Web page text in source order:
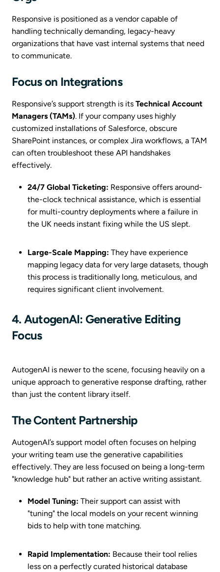
Responsive is positioned as a vendor capable of
handling technically demanding, legacy-heavy
organizations that have vast internal systems that need
to communicate.
Focus on Integrations
Responsive’s support strength is its Technical Account
Managers (TAMs). If your company uses highly
customized installations of Salesforce, obscure
SharePoint instances, or complex Jira workflows, a TAM
can often troubleshoot these API handshakes
effectively.
24/7 Global Ticketing: Responsive offers around-
the-clock technical assistance, which is essential
for multi-country deployments where a failure in
the UK needs instant fixing while the US slept.
Large-Scale Mapping: They have experience
mapping legacy data for very large datasets, though
this process is traditionally long, meticulous, and
requires significant client involvement.
4. AutogenAI: Generative Editing
Focus
AutogenAI is newer to the scene, focusing heavily on a
unique approach to generative response drafting, rather
than just the content library itself.
The Content Partnership
AutogenAI’s support model often focuses on helping
your writing team use the generative capabilities
effectively. They are less focused on being a long-term
"knowledge hub" but rather an active writing assistant.
Model Tuning: Their support can assist with
"tuning" the local models on your recent winning
bids to help with tone matching.
Rapid Implementation: Because their tool relies
less on a perfectly curated historical database